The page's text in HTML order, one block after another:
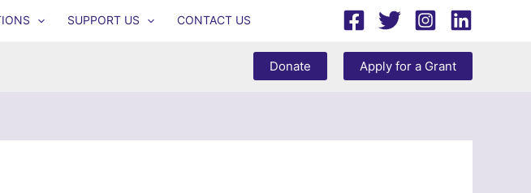
SUPPORT US CONTACT US
Donate Apply for a Grant